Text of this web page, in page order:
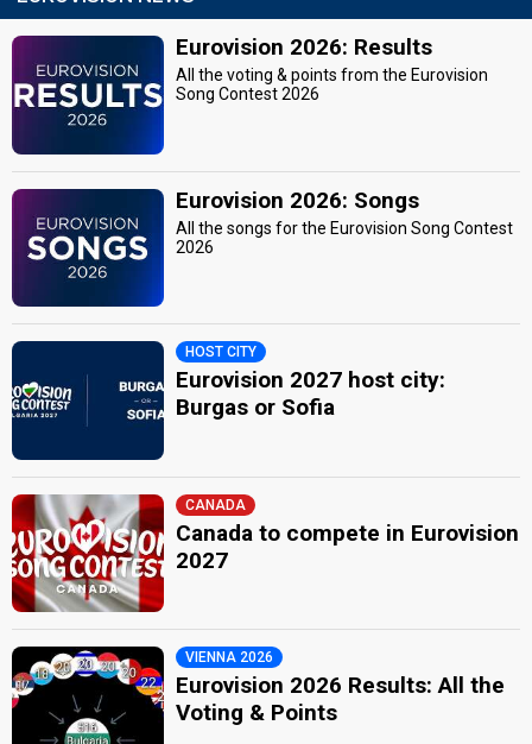
Eurovision 2026: Results
All the voting & points from the Eurovision
Song Contest 2026
Eurovision 2026: Songs
All the songs for the Eurovision Song Contest
2026
HOST CITY
Eurovision 2027 host city:
Burgas or Sofia
CANADA
Canada to compete in Eurovision
2027
VIENNA 2026
Eurovision 2026 Results: All the
Voting & Points